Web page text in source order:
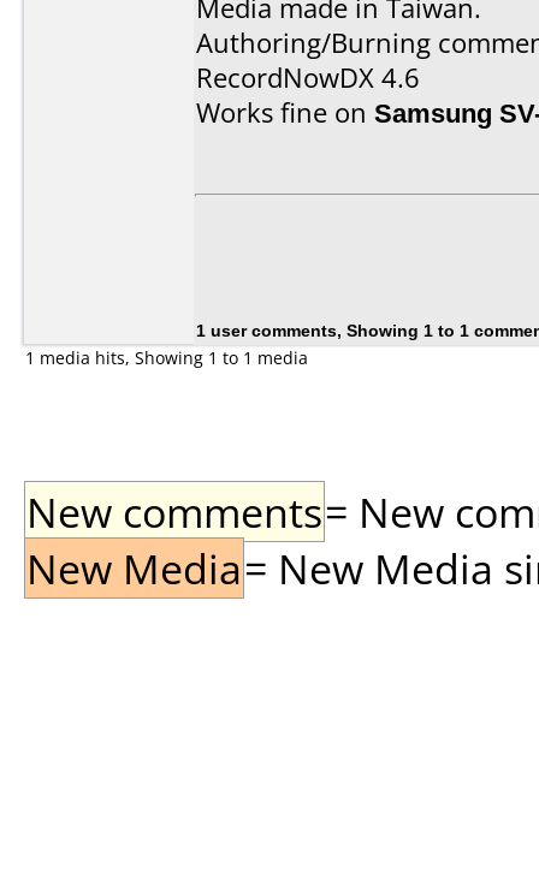
Media made in Taiwan.
Authoring/Burning
RecordNowDX 4.6
Works fine on Samsung
1 user comments, Showing 1 to 1
1 media hits, Showing 1 to 1 media
New comments= New
New Media= New Media